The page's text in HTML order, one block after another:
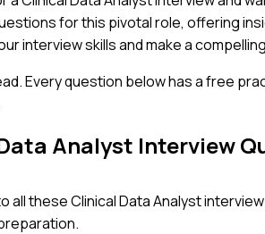
for this pivotal role, offering
interview skills and make a
Every question below has a free
Analyst Interview
all theseClinical Data Analyst